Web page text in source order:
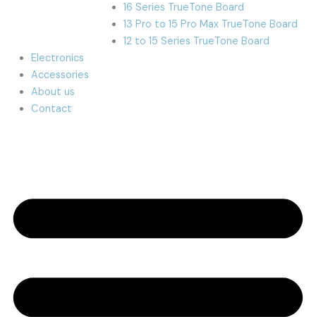
16 Series TrueTone Board
13 Pro to 15 Pro Max TrueTone Board
12 to 15 Series TrueTone Board
Electronics
Accessories
About us
Contact